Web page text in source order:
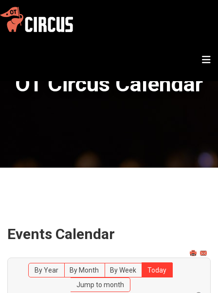
OT Circus Calendar
Events Calendar
By Year By Month By Week
Today
Jump to month